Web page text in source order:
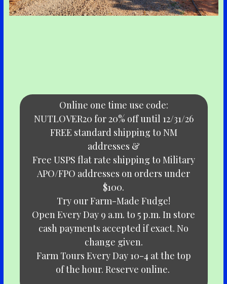
Online one time use code:
NUTLOVER20 for 20% off until 12/31/26
FREE standard shipping to NM
addresses &
Free USPS flat rate shipping to Military
APO/FPO addresses on orders under
$100.
Try our Farm-Made Fudge!
Open Every Day 9 a.m. to 5 p.m. In store
cash payments accepted if exact. No
change given.
Farm Tours Every Day 10-4 at the top
of the hour. Reserve online.